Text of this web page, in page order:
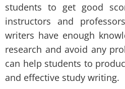
students to get good
instructors and
writers have enough
research and avoid any
can help students to
and effective study writing.